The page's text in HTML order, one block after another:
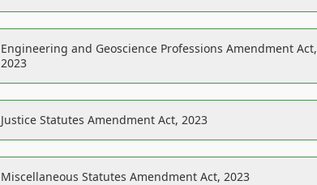
Engineering and Geoscience Professions Amendment Act,
2023
Justice Statutes Amendment Act, 2023
Miscellaneous Statutes Amendment Act, 2023